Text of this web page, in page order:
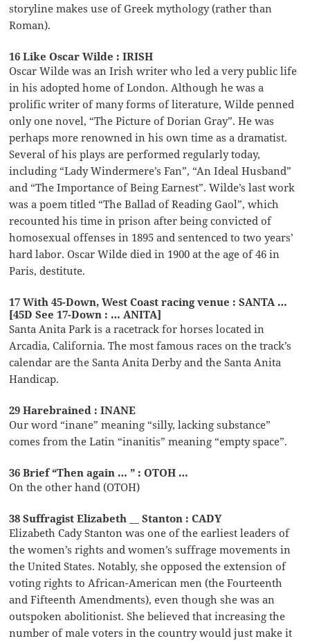
storyline makes use of Greek mythology (rather than
Roman).
16 Like Oscar Wilde : IRISH
Oscar Wilde was an Irish writer who led a very public life
in his adopted home of London. Although he was a
prolific writer of many forms of literature, Wilde penned
only one novel, “The Picture of Dorian Gray”. He was
perhaps more renowned in his own time as a dramatist.
Several of his plays are performed regularly today,
including “Lady Windermere’s Fan”, “An Ideal Husband”
and “The Importance of Being Earnest”. Wilde’s last work
was a poem titled “The Ballad of Reading Gaol”, which
recounted his time in prison after being convicted of
homosexual offenses in 1895 and sentenced to two years’
hard labor. Oscar Wilde died in 1900 at the age of 46 in
Paris, destitute.
17 With 45-Down, West Coast racing venue : SANTA …
[45D See 17-Down : … ANITA]
Santa Anita Park is a racetrack for horses located in
Arcadia, California. The most famous races on the track’s
calendar are the Santa Anita Derby and the Santa Anita
Handicap.
29 Harebrained : INANE
Our word “inane” meaning “silly, lacking substance”
comes from the Latin “inanitis” meaning “empty space”.
36 Brief “Then again … ” : OTOH …
On the other hand (OTOH)
38 Suffragist Elizabeth __ Stanton : CADY
Elizabeth Cady Stanton was one of the earliest leaders of
the women’s rights and women’s suffrage movements in
the United States. Notably, she opposed the extension of
voting rights to African-American men (the Fourteenth
and Fifteenth Amendments), even though she was an
outspoken abolitionist. She believed that increasing the
number of male voters in the country would just make it